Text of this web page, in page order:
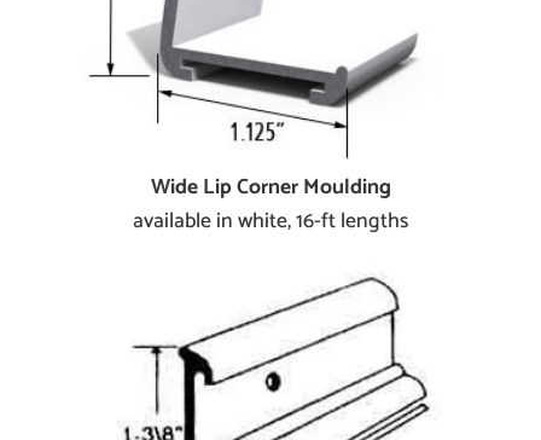
Wide Lip Corner Moulding
available in white, 16-ft lengths